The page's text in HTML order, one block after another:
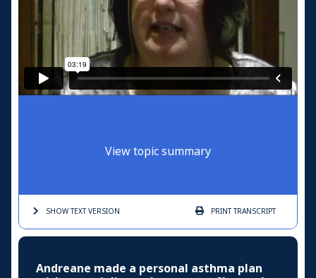
View topic summary
SHOW TEXTVERSION PRINTTRANSCRIPT
Andreane made a personal asthma plan